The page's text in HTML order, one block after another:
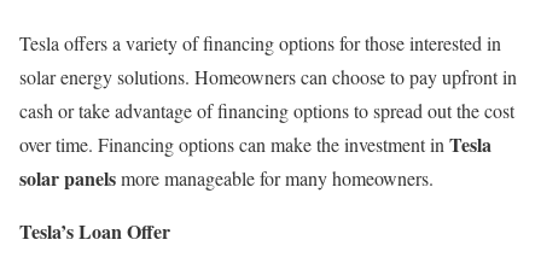
Tesla offers a variety of financing options for those interested in
solar energy solutions. Homeowners can choose to pay upfront in
cash or take advantage of financing options to spread out the cost
over time. Financing options can make the investment inTesla
solar panelsmore manageable for many homeowners.
Tesla’s Loan Offer